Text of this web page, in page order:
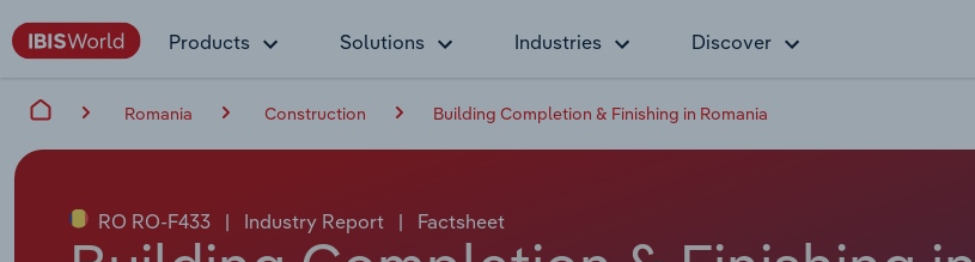
Products Solutions Industries Discover
Romania Construction Building Completion & Finishing in Romania
RO RO-F433 | Industry Report | Factsheet